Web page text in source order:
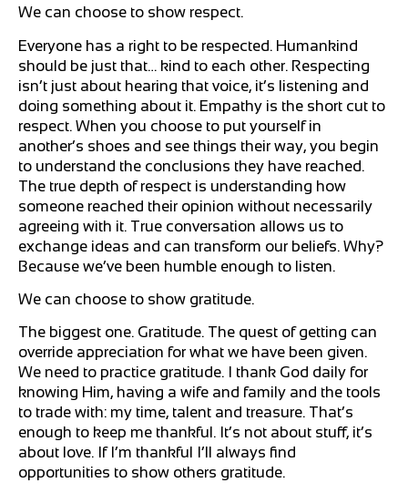
We can choose to show respect.
Everyone has a right to be respected. Humankind
should be just that… kind to each other. Respecting
isn’t just about hearing that voice, it’s listening and
doing something about it. Empathy is the short cut to
respect. When you choose to put yourself in
another’s shoes and see things their way, you begin
to understand the conclusions they have reached.
The true depth of respect is understanding how
someone reached their opinion without necessarily
agreeing with it. True conversation allows us to
exchange ideas and can transform our beliefs. Why?
Because we’ve been humble enough to listen.
We can choose to show gratitude.
The biggest one. Gratitude. The quest of getting can
override appreciation for what we have been given.
We need to practice gratitude. I thank God daily for
knowing Him, having a wife and family and the tools
to trade with: my time, talent and treasure. That’s
enough to keep me thankful. It’s not about stuff, it’s
about love. If I’m thankful I’ll always find
opportunities to show others gratitude.